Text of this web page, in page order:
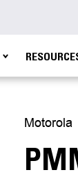
Motorola